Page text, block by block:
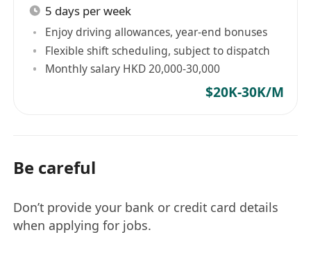
5 days per week
Enjoy driving allowances, year-end bonuses
Flexible shift scheduling, subject to dispatch
Monthly salary HKD 20,000-30,000
$20K-30K/M
Be careful
Don’t provide your bank or credit card details
when applying for jobs.